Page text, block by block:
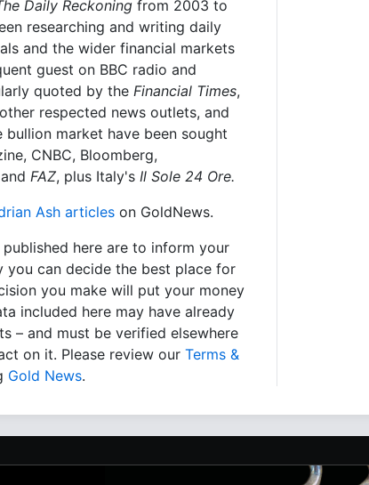
Daily Reckoning from 2003 to
researching and writing daily
and the wider financial markets
guest on BBC radio and
quoted by the Financial Times,
respected news outlets, and
market have been sought
CNBC, Bloomberg,
and FAZ, plus Italy's Il Sole 24 Ore.
Ash articles on GoldNews.
here are to inform your
you can decide the best place for
you make will put your money
included here may have already
– and must be verified elsewhere
on it. Please review our Terms &
Gold News.